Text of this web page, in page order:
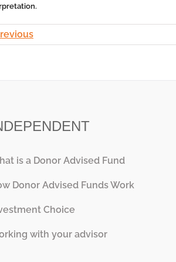
is a Donor Advised Fund
Donor Advised Funds Work
Choice
with your advisor